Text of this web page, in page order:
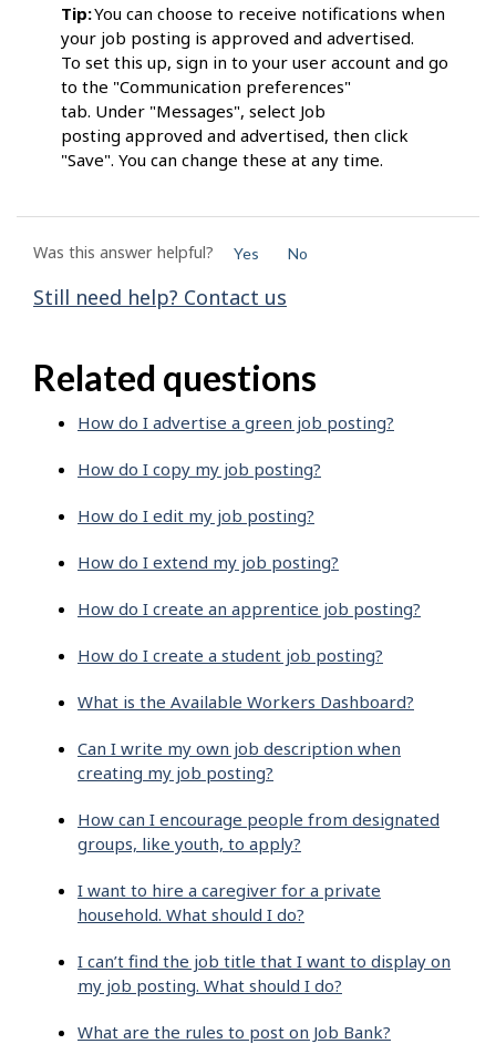
Tip:You can choose to receive notifications when
your job posting is approved and advertised.
To set this up, sign in to your user account and go
to the "Communication preferences"
tab. Under "Messages", select Job
posting approved and advertised, then click
"Save". You can change these at any time.
Was this answer helpful? Yes No
Still need help? Contact us
Related questions
How do I advertise a green job posting?
How do I copy my job posting?
How do I edit my job posting?
How do I extend my job posting?
How do I create an apprentice job posting?
How do I create a student job posting?
What is the Available Workers Dashboard?
Can I write my own job description when
creating my job posting?
How can I encourage people from designated
groups, like youth, to apply?
I want to hire a caregiver for a private
household. What should I do?
I can’t find the job title that I want to display on
my job posting. What should I do?
What are the rules to post on Job Bank?